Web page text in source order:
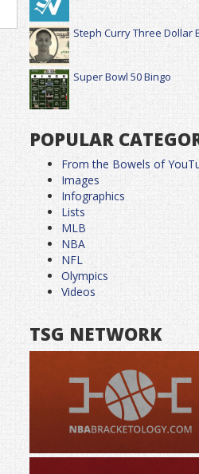
Steph Curry Three Dollar
Super Bowl 50 Bingo
POPULAR
From the Bowels of
Images
Infographics
Lists
MLB
NBA
NFL
Olympics
Videos
TSG NETWORK